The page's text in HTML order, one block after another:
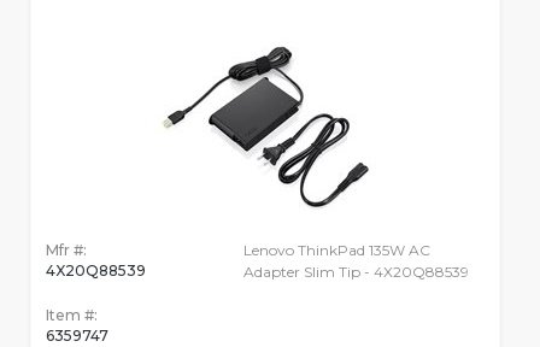
Mfr #:
4X20Q88539
Item #:
6359747
Lenovo ThinkPad 135W AC
Adapter Slim Tip - 4X20Q88539